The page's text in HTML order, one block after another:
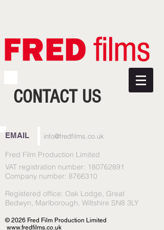
CONTACT US
EMAIL info@fredfilms.co.uk
Fred Film Production Limited
VAT registration number: 180762891
Company number: 8766310
Registered office: Oak Lodge, Great
Bedwyn, Marlborough, Wiltshire SN8 3LY
© 2026 Fred Film Production Limited
www.fredfilms.co.uk